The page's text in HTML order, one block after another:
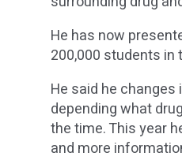
He has now
200,000 students in
He said he changes
depending what
the time. This year
and more